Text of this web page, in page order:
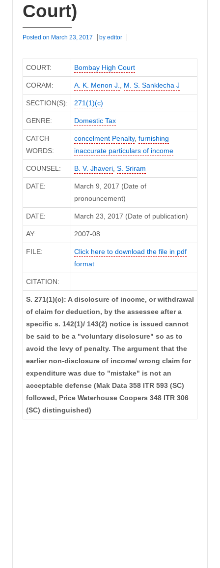
Court)
Posted on March 23, 2017 by editor
COURT: Bombay High Court
CORAM: A. K. Menon J., M. S. Sanklecha J
SECTION(S): 271(1)(c)
GENRE: Domestic Tax
CATCH
WORDS:
concelment Penalty, furnishing
inaccurate particulars of income
COUNSEL: B. V. Jhaveri, S. Sriram
DATE:
March 9, 2017 (Date of
pronouncement)
DATE: March 23, 2017 (Date of publication)
AY: 2007-08
FILE:
Click here to download the file in pdf
format
CITATION:
S. 271(1)(c): A disclosure of income, or withdrawal
of claim for deduction, by the assessee after a
specific s. 142(1)/ 143(2) notice is issued cannot
be said to be a "voluntary disclosure" so as to
avoid the levy of penalty. The argument that the
earlier non-disclosure of income/ wrong claim for
expenditure was due to "mistake" is not an
acceptable defense (Mak Data 358 ITR 593 (SC)
followed, Price Waterhouse Coopers 348 ITR 306
(SC) distinguished)